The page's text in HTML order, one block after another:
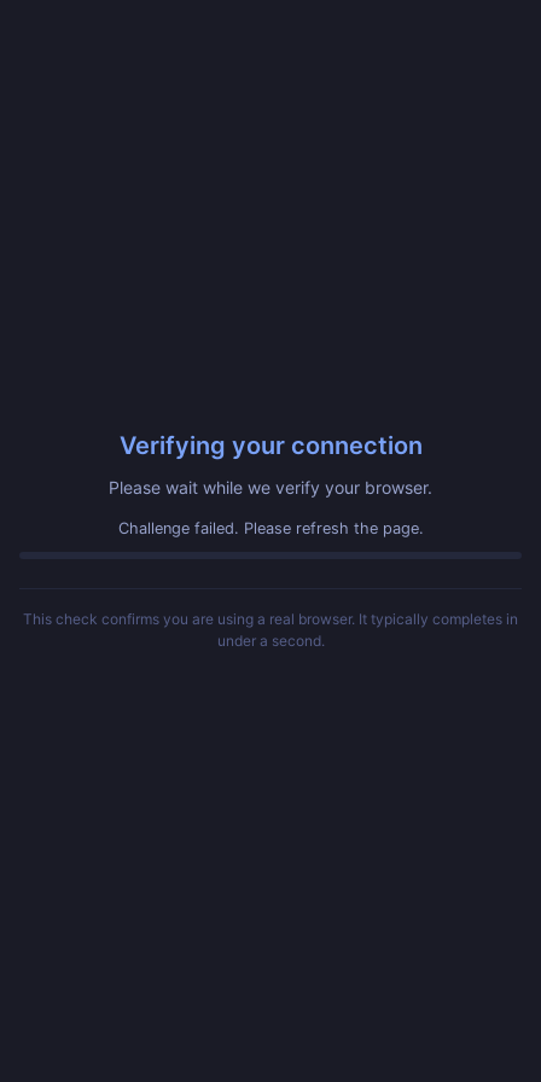
Verifying your connection
Please wait while we verify your browser.
Challenge failed. Please refresh the page.
This check confirms you are using a real browser. It typically completes in
under a second.